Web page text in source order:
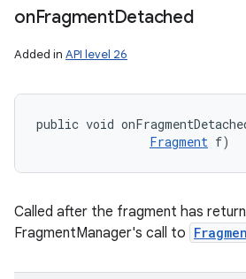
onFragmentDetached
Added in API level 26
public void
Fragment f)
Called after the fragment has
FragmentManager's call to